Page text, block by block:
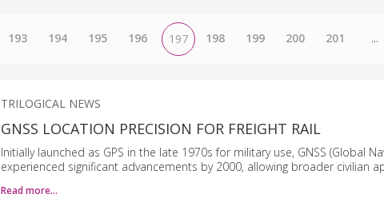
193 194 195 196 197 198 199 200 201 ...
TRILOGICAL NEWS
GNSS LOCATION PRECISION FOR FREIGHT RAIL
Initially launched as GPS in the late 1970s for military use, GNSS (Global
experienced significant advancements by 2000, allowing broader civilian
Read more…